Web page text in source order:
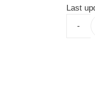
Last